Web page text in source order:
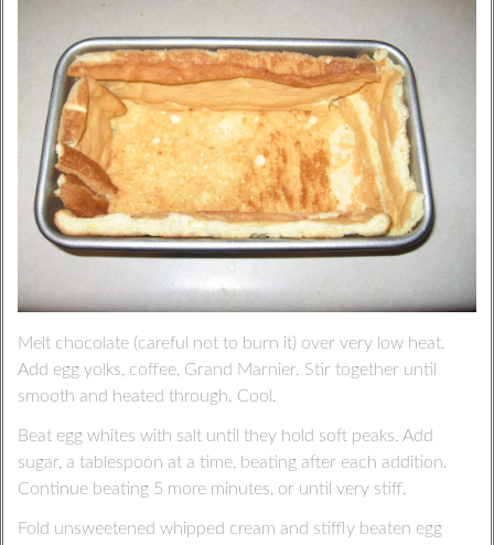
Melt chocolate (careful not to burn it) over very low heat.
Add egg yolks, coffee, Grand Marnier. Stir together until
smooth and heated through. Cool.
Beat egg whites with salt until they hold soft peaks. Add
sugar, a tablespoon at a time, beating after each addition.
Continue beating 5 more minutes, or until very stiff.
Fold unsweetened whipped cream and stiffly beaten egg